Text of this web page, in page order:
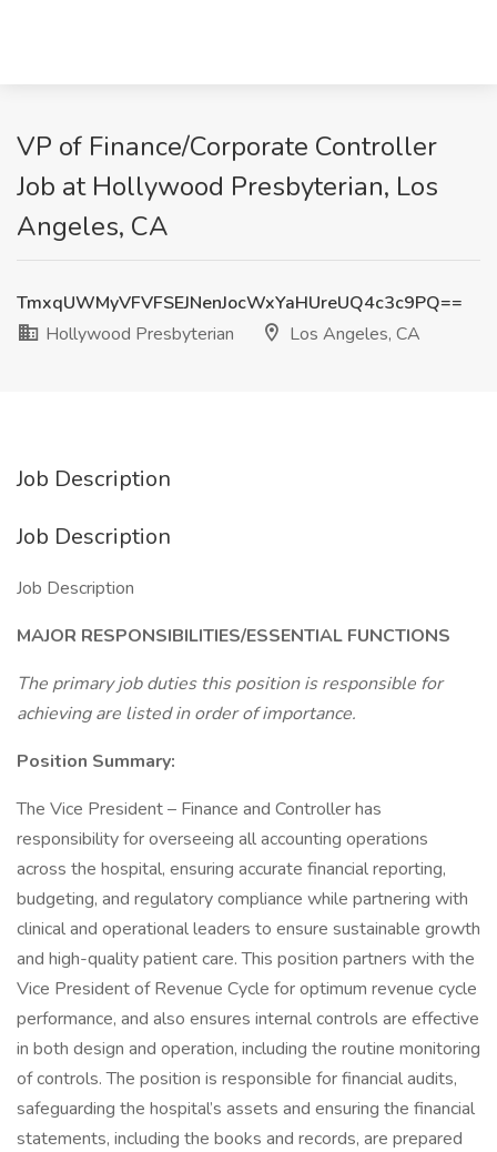
VP of Finance/Corporate Controller
Job at Hollywood Presbyterian, Los
Angeles, CA
TmxqUWMyVFVFSEJNenJocWxYaHUreUQ4c3c9PQ==
Hollywood Presbyterian
Los Angeles, CA
Job Description
Job Description
Job Description
MAJOR RESPONSIBILITIES/ESSENTIAL FUNCTIONS
The primary job duties this position is responsible for
achieving are listed in order of importance.
Position Summary:
The Vice President – Finance and Controller has
responsibility for overseeing all accounting operations
across the hospital, ensuring accurate financial reporting,
budgeting, and regulatory compliance while partnering with
clinical and operational leaders to ensure sustainable growth
and high-quality patient care. This position partners with the
Vice President of Revenue Cycle for optimum revenue cycle
performance, and also ensures internal controls are effective
in both design and operation, including the routine monitoring
of controls. The position is responsible for financial audits,
safeguarding the hospital’s assets and ensuring the financial
statements, including the books and records, are prepared